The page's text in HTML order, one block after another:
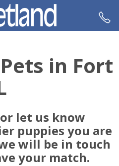
in Fort
or let us know
puppies you are
will be in touch
your match.